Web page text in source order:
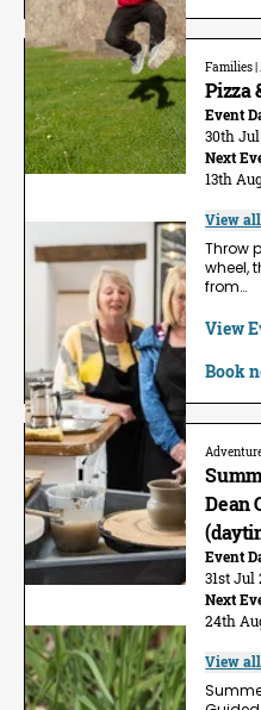
Families |
Pizza
Event
30th
Next
13th
View
Throw
wheel,
from…
View
Book
Dean
Event
31st Jul
Next
24th
View